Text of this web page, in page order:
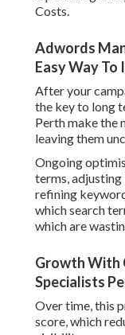
Costs.
Adwords
Easy Way To
After your
the key to long
Perth make the
leaving them
Ongoing
terms, adjusting
refining
which search
which are
Growth With
Specialists
Over time, this
score, which